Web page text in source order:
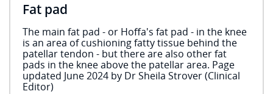
Fat pad
The main fat pad - or Hoffa's fat pad - in the knee
is an area of cushioning fatty tissue behind the
patellar tendon - but there are also other fat
pads in the knee above the patellar area. Page
updated June 2024 by Dr Sheila Strover (Clinical
Editor)